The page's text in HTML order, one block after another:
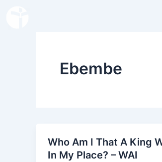
Ebembe
Who Am I That A King
In My Place? – WAI